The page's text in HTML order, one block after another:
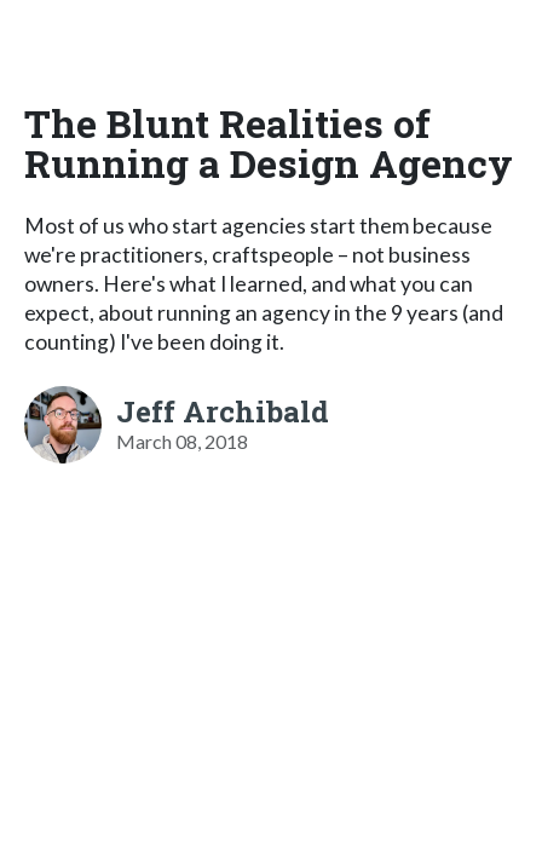
The Blunt Realities of
Running a Design Agency
Most of us who start agencies start them because
we're practitioners, craftspeople – not business
owners. Here's what I learned, and what you can
expect, about running an agency in the 9 years (and
counting) I've been doing it.
Jeff Archibald
March 08, 2018